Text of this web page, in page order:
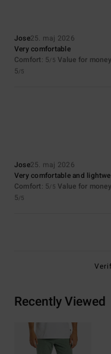
Jose25. maj 2026
Very comfortable
Comfort: 5/5 Value for money
5/5
Jose25. maj 2026
Very comfortable and
Comfort: 5/5 Value for money
5/5
Recently Viewed